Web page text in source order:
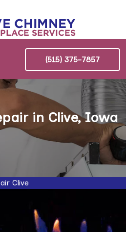
(515) 375-7857
in Clive, Iowa
Clive